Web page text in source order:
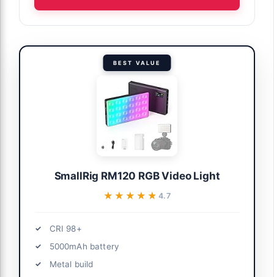
BEST VALUE
SmallRig RM120 RGB Video Light
★★★★★
★★★★★4.7
CRI 98+
5000mAh battery
Metal build